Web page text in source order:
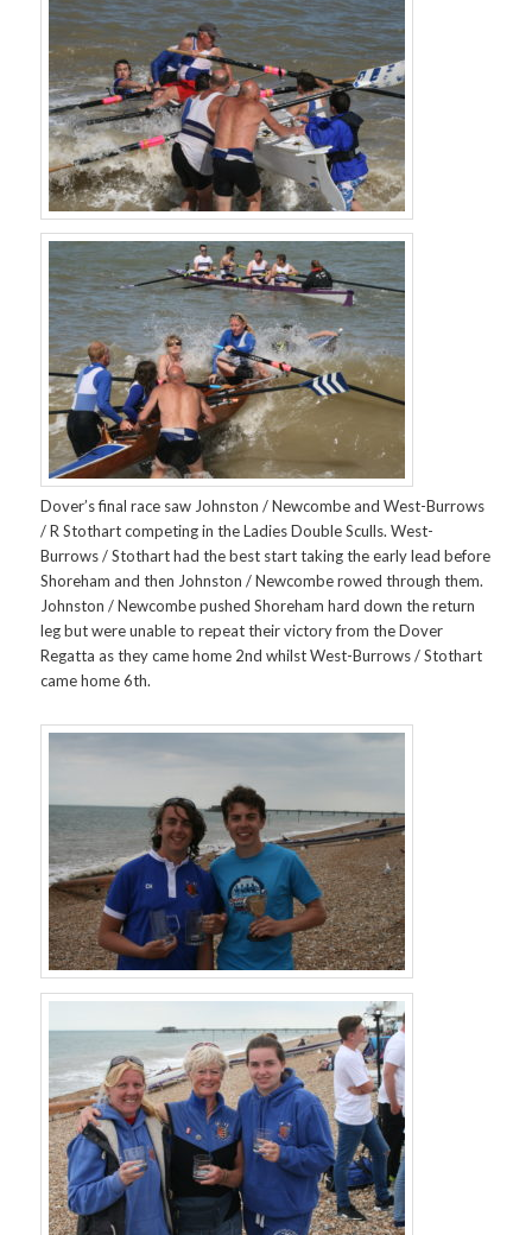
Dover’s final race saw Johnston / Newcombe and West-Burrows
/ R Stothart competing in the Ladies Double Sculls. West-
Burrows / Stothart had the best start taking the early lead before
Shoreham and then Johnston / Newcombe rowed through them.
Johnston / Newcombe pushed Shoreham hard down the return
leg but were unable to repeat their victory from the Dover
Regatta as they came home 2nd whilst West-Burrows / Stothart
came home 6th.